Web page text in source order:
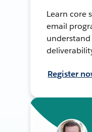
Learn core
email
Register